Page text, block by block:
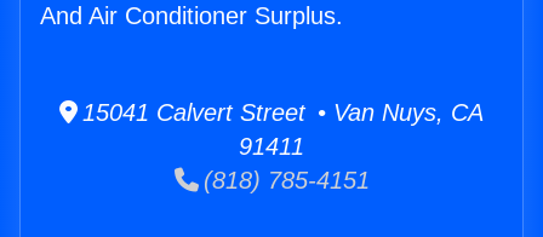
And Air Conditioner Surplus.
15041 Calvert Street • Van Nuys, CA
91411
(818) 785-4151